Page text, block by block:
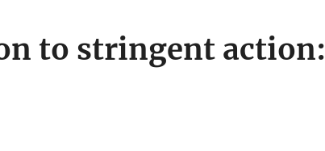
to stringent action: